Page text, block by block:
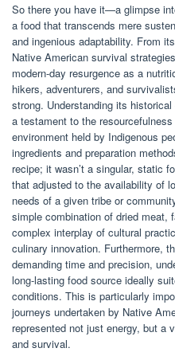
So there you have it—a glimpse
a food that transcends mere
and ingenious adaptability. From
Native American survival
modern-day resurgence as a
hikers, adventurers, and
strong. Understanding its
a testament to the
environment held by Indigenous
ingredients and preparation
recipe; it wasn’t a singular, static
that adjusted to the availability of
needs of a given tribe or
simple combination of dried meat,
complex interplay of cultural
culinary innovation. Furthermore,
demanding time and precision,
long-lasting food source ideally
conditions. This is particularly
journeys undertaken by Native
represented not just energy, but a
and survival.